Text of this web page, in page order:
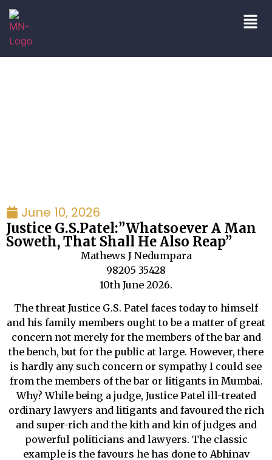
June 10, 2026
Justice G.S.Patel:”Whatsoever A Man
Soweth, That Shall He Also Reap”
Mathews J Nedumpara
98205 35428
10th June 2026.
The threat Justice G.S. Patel faces today to himself
and his family members ought to be a matter of great
concern not merely for the members of the bar and
the bench, but for the public at large. However, there
is hardly any such concern or sympathy I could see
from the members of the bar or litigants in Mumbai.
Why? While being a judge, Justice Patel ill-treated
ordinary lawyers and litigants and favoured the rich
and super-rich and the kith and kin of judges and
powerful politicians and lawyers. The classic
example is the favours he has done to Abhinav